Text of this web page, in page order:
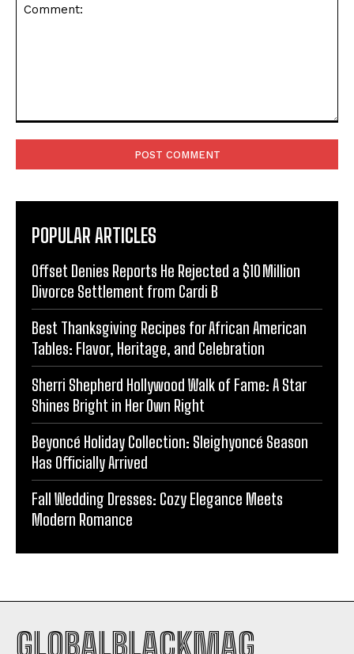
POPULAR ARTICLES
Offset Denies Reports He Rejected a $10 Million
Divorce Settlement from Cardi B
Best Thanksgiving Recipes for African American
Tables: Flavor, Heritage, and Celebration
Sherri Shepherd Hollywood Walk of Fame: A Star
Shines Bright in Her Own Right
Beyoncé Holiday Collection: Sleighyoncé Season
Has Officially Arrived
Fall Wedding Dresses: Cozy Elegance Meets
Modern Romance
GLOBALBLACKMAG